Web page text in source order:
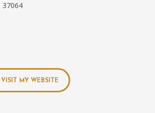
37064
VISIT MY WEBSITE